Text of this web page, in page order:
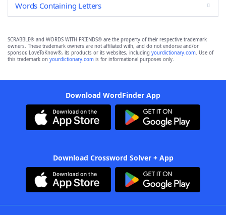
Words Containing Letters
SCRABBLE® and WORDS WITH FRIENDS® are the property of their respective trademark
owners. These trademark owners are not affiliated with, and do not endorse and/or
sponsor, LoveToKnow®, its products or its websites, including yourdictionary.com. Use of
this trademark on yourdictionary.com is for informational purposes only.
Download WordFinder App
Download Crossword Solver + App